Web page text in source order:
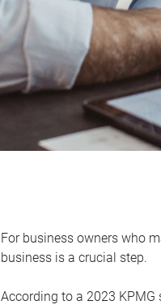
For business owners who
business is a crucial step.
According to a 2023